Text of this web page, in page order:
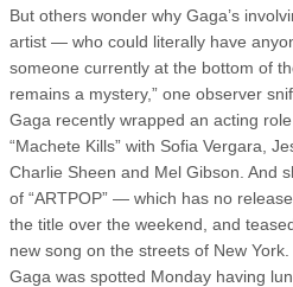
But others wonder why Gaga’s
artist — who could literally have
someone currently at the bottom of
remains a mystery,” one observer
Gaga recently wrapped an acting
“Machete Kills” with Sofia Vergara,
Charlie Sheen and Mel Gibson. And
of “ARTPOP” — which has no
the title over the weekend, and
new song on the streets of New York.
Gaga was spotted Monday having